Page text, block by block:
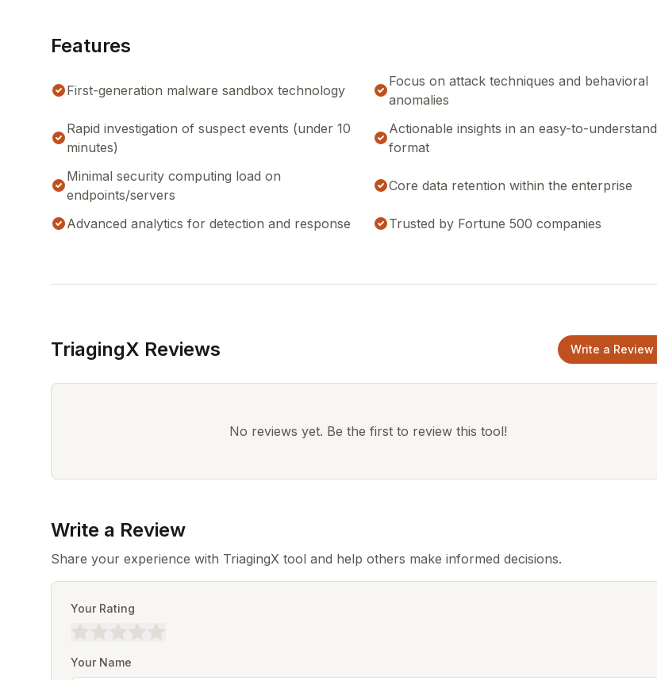
Features
First-generation malware sandbox technology
Focus on attack techniques and behavioral
anomalies
Rapid investigation of suspect events (under 10
minutes)
Actionable insights in an easy-to-understand
format
Minimal security computing load on
endpoints/servers
Core data retention within the enterprise
Advanced analytics for detection and response Trusted by Fortune 500 companies
TriagingX Reviews Write a Review
No reviews yet. Be the first to review this tool!
Write a Review
Share your experience with TriagingX tool and help others make informed decisions.
Your Rating
Your Name